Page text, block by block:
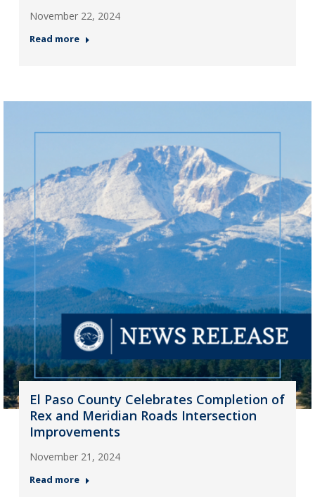
November 22, 2024
Read more
El Paso County Celebrates Completion of
Rex and Meridian Roads Intersection
Improvements
November 21, 2024
Read more